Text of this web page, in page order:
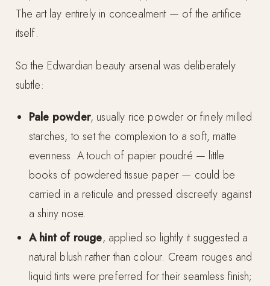
The art lay entirely in concealment — of the artifice
itself.
So the Edwardian beauty arsenal was deliberately
subtle:
Pale powder, usually rice powder or finely milled
starches, to set the complexion to a soft, matte
evenness. A touch of papier poudré — little
books of powdered tissue paper — could be
carried in a reticule and pressed discreetly against
a shiny nose.
A hint of rouge, applied so lightly it suggested a
natural blush rather than colour. Cream rouges and
liquid tints were preferred for their seamless finish;